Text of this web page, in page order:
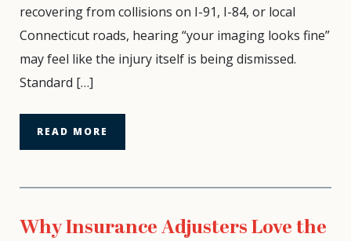
Why
Can’t
Think?
recovering from collisions on I-91, I-84, or local
Connecticut roads, hearing “your imaging looks fine”
may feel like the injury itself is being dismissed.
Standard […]
READ MORE
Why Insurance Adjusters Love the